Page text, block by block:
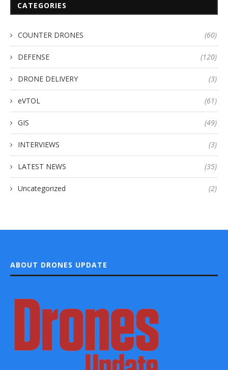
CATEGORIES
COUNTER DRONES (60)
DEFENSE (120)
DRONE DELIVERY (3)
eVTOL (61)
GIS (49)
INTERVIEWS (3)
LATEST NEWS (35)
Uncategorized (2)
ABOUT DRONES UPDATE